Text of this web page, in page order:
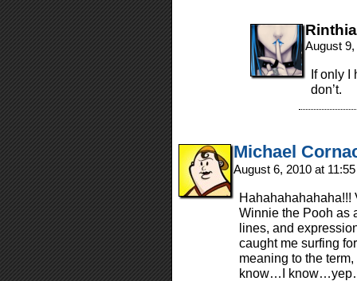
Rinthia
August
If only I
don’t.
Michael
August 6, 2010 at
Hahahahahahaha!!!
Winnie the Pooh as
lines, and
caught me surfing
meaning to the term,
know…I